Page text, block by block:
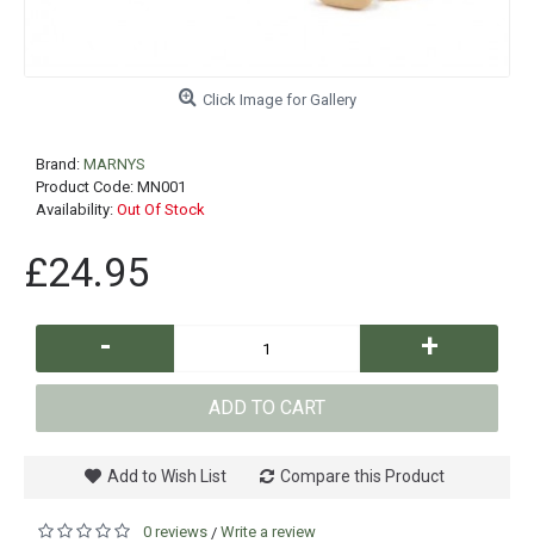
Click Image for Gallery
Brand: MARNYS
Product Code: MN001
Availability: Out Of Stock
£24.95
- +
ADD TO CART
Add to Wish List Compare this Product
0 reviews / Write a review